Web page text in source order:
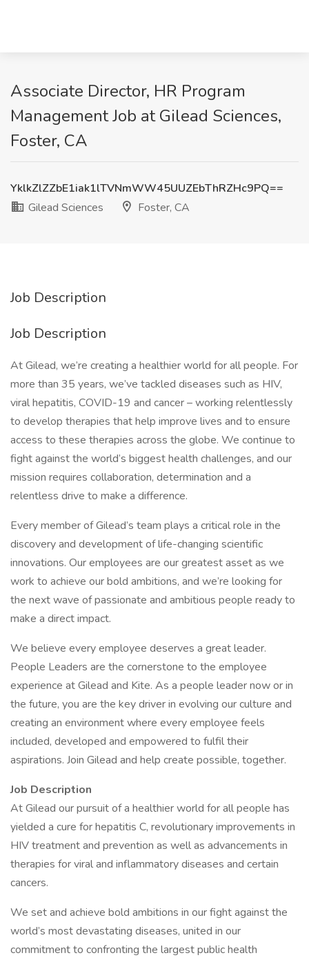
Associate Director, HR Program
Management Job at Gilead Sciences,
Foster, CA
YklkZlZZbE1iak1lTVNmWW45UUZEbThRZHc9PQ==
Gilead Sciences
Foster, CA
Job Description
Job Description
At Gilead, we’re creating a healthier world for all people. For
more than 35 years, we’ve tackled diseases such as HIV,
viral hepatitis, COVID-19 and cancer – working relentlessly
to develop therapies that help improve lives and to ensure
access to these therapies across the globe. We continue to
fight against the world’s biggest health challenges, and our
mission requires collaboration, determination and a
relentless drive to make a difference.
Every member of Gilead’s team plays a critical role in the
discovery and development of life-changing scientific
innovations. Our employees are our greatest asset as we
work to achieve our bold ambitions, and we’re looking for
the next wave of passionate and ambitious people ready to
make a direct impact.
We believe every employee deserves a great leader.
People Leaders are the cornerstone to the employee
experience at Gilead and Kite. As a people leader now or in
the future, you are the key driver in evolving our culture and
creating an environment where every employee feels
included, developed and empowered to fulfil their
aspirations. Join Gilead and help create possible, together.
Job Description
At Gilead our pursuit of a healthier world for all people has
yielded a cure for hepatitis C, revolutionary improvements in
HIV treatment and prevention as well as advancements in
therapies for viral and inflammatory diseases and certain
cancers.
We set and achieve bold ambitions in our fight against the
world’s most devastating diseases, united in our
commitment to confronting the largest public health